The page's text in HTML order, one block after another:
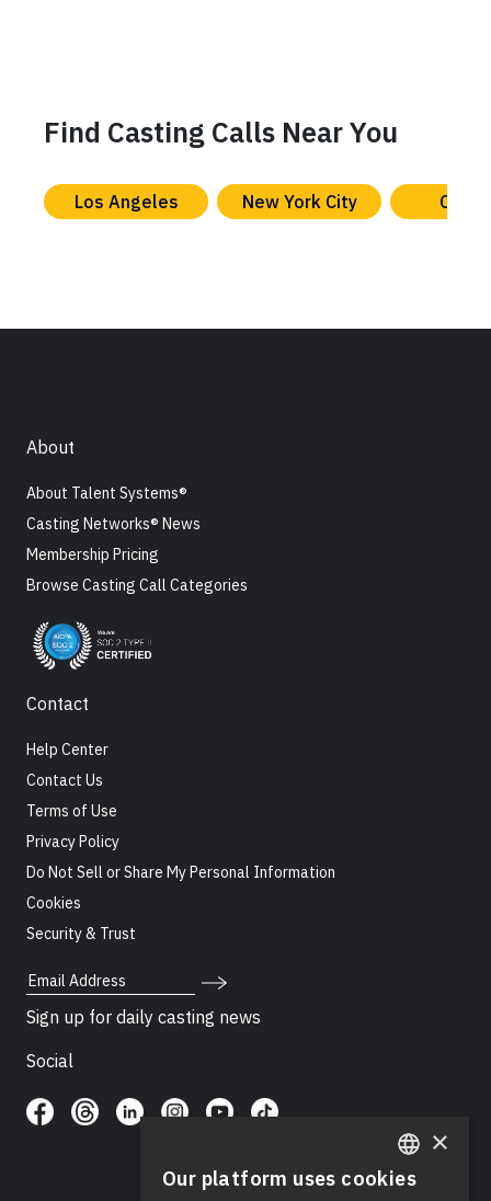
Find Casting Calls Near You
Los Angeles New York City
About
About Talent Systems®
Casting Networks® News
Membership Pricing
Browse Casting Call Categories
Contact
Help Center
Contact Us
Terms of Use
Privacy Policy
Do Not Sell or Share My Personal Information
Cookies
Security & Trust
Email Address
Sign up for daily casting news
Social
ENGLISH
×
Our platform uses cookies